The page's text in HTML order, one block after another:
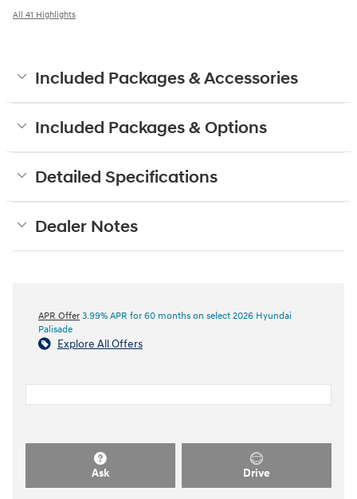
All 41 Highlights
Included Packages & Accessories
Included Packages & Options
Detailed Specifications
Dealer Notes
APR Offer 3.99% APR for 60 months on select 2026 Hyundai
Palisade
Explore All Offers
Ask Drive